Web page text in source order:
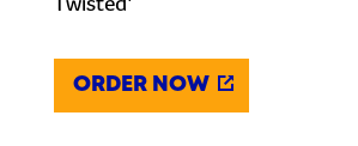
Twisted'
ORDER NOW